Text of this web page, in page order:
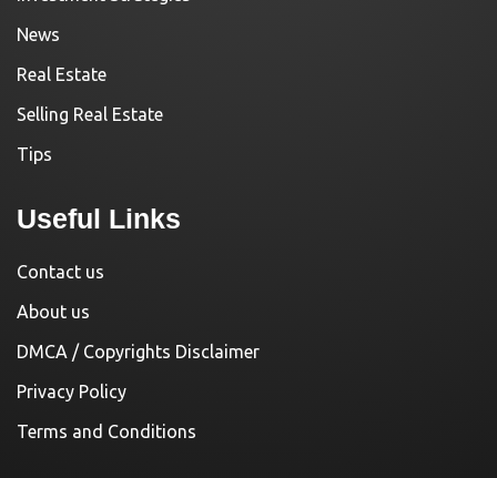
News
Real Estate
Selling Real Estate
Tips
Useful Links
Contact us
About us
DMCA / Copyrights Disclaimer
Privacy Policy
Terms and Conditions